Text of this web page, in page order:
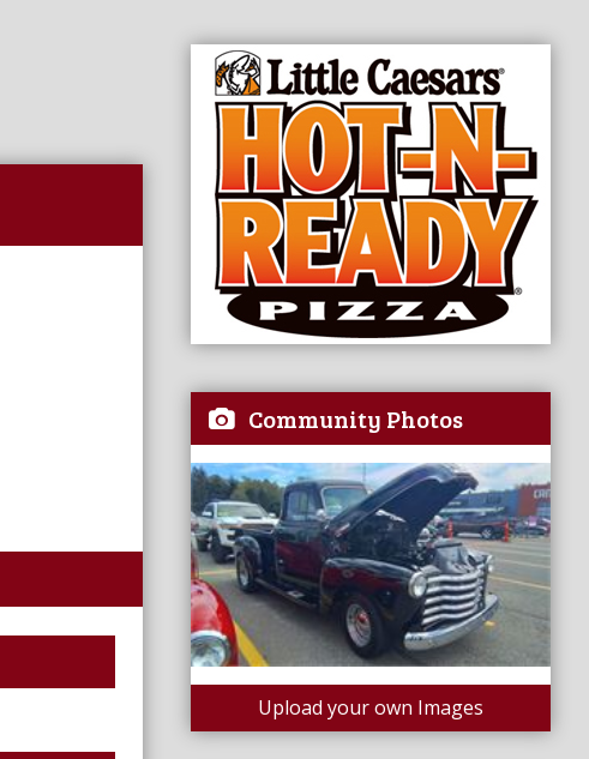
Community Photos
Upload your own Images